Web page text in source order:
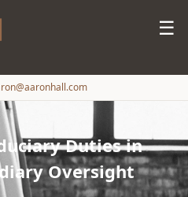
☰
Duties in
Oversight